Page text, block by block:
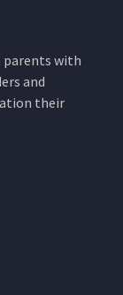
parents with
and
their